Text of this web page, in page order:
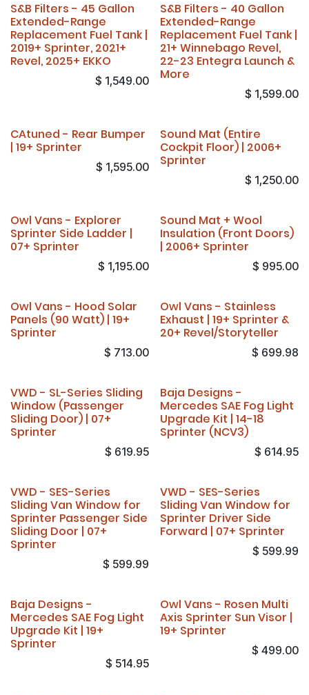
S&B Filters - 45 Gallon
Extended-Range
Replacement Fuel Tank |
2019+ Sprinter, 2021+
Revel, 2025+ EKKO
$ 1,549.00
S&B Filters - 40 Gallon
Extended-Range
Replacement Fuel Tank |
21+ Winnebago Revel,
22-23 Entegra Launch &
More
$ 1,599.00
CAtuned - Rear Bumper
| 19+ Sprinter
$ 1,595.00
Sound Mat (Entire
Cockpit Floor) | 2006+
Sprinter
$ 1,250.00
Owl Vans - Explorer
Sprinter Side Ladder |
07+ Sprinter
$ 1,195.00
Sound Mat + Wool
Insulation (Front Doors)
| 2006+ Sprinter
$ 995.00
Owl Vans - Hood Solar
Panels (90 Watt) | 19+
Sprinter
$ 713.00
Owl Vans - Stainless
Exhaust | 19+ Sprinter &
20+ Revel/Storyteller
$ 699.98
VWD - SL-Series Sliding
Window (Passenger
Sliding Door) | 07+
Sprinter
$ 619.95
Baja Designs -
Mercedes SAE Fog Light
Upgrade Kit | 14-18
Sprinter (NCV3)
$ 614.95
VWD - SES-Series
Sliding Van Window for
Sprinter Passenger Side
Sliding Door | 07+
Sprinter
$ 599.99
VWD - SES-Series
Sliding Van Window for
Sprinter Driver Side
Forward | 07+ Sprinter
$ 599.99
Baja Designs -
Mercedes SAE Fog Light
Upgrade Kit | 19+
Sprinter
$ 514.95
Owl Vans - Rosen Multi
Axis Sprinter Sun Visor |
19+ Sprinter
$ 499.00